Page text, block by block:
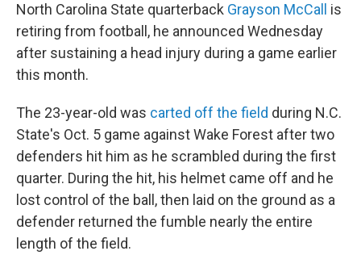
North Carolina State quarterback Grayson McCall
is
retiring from football, he announced Wednesday
after sustaining a head injury during a game earlier
this month.
The 23-year-old was carted off the field during N.C.
State's Oct. 5 game against Wake Forest after two
defenders hit him as he scrambled during the first
quarter. During the hit, his helmet came off and he
lost control of the ball, then laid on the ground as a
defender returned the fumble nearly the entire
length of the field.